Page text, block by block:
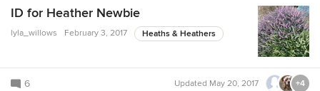
ID for Heather Newbie
lyla_willows February 3, 2017 Heaths & Heathers
6 Updated May 20, 2017 +4